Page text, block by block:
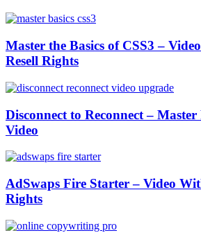
Master the Basics of CSS3 –
Resell Rights
Disconnect to Reconnect – Master
Video
AdSwaps Fire Starter – Video
Rights